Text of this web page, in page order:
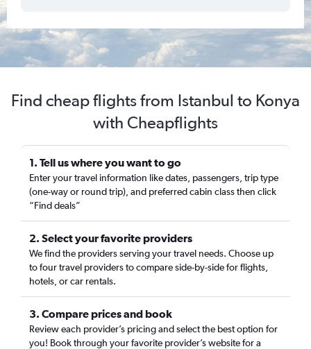
Find cheap flights from Istanbul to Konya
with Cheapflights
1. Tell us where you want to go
Enter your travel information like dates, passengers, trip type
(one-way or round trip), and preferred cabin class then click
“Find deals”
2. Select your favorite providers
We find the providers serving your travel needs. Choose up
to four travel providers to compare side-by-side for flights,
hotels, or car rentals.
3. Compare prices and book
Review each provider’s pricing and select the best option for
you! Book through your favorite provider’s website for a